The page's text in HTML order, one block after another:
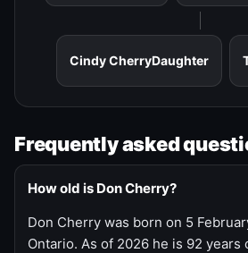
Cindy CherryDaughter
Frequently asked
How old is Don Cherry?
Don Cherry was born on 5
Ontario. As of 2026 he is 92 years